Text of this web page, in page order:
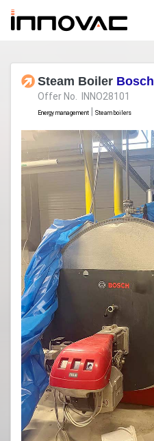
Steam Boiler Bosch
Offer No. INNO28101
Energy management Steam boilers
Previous